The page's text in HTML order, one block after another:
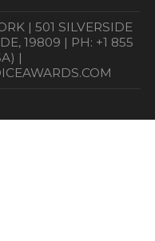
| 501 SILVERSIDE
19809 | PH: +1 855
|